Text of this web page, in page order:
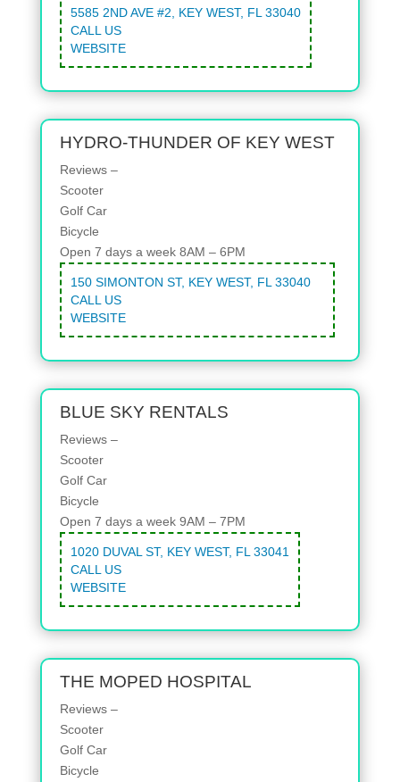
5585 2ND AVE #2, KEY WEST, FL 33040
CALL US
WEBSITE
HYDRO-THUNDER OF KEY WEST
Reviews –
Scooter
Golf Car
Bicycle
Open 7 days a week 8AM – 6PM
150 SIMONTON ST, KEY WEST, FL 33040
CALL US
WEBSITE
BLUE SKY RENTALS
Reviews –
Scooter
Golf Car
Bicycle
Open 7 days a week 9AM – 7PM
1020 DUVAL ST, KEY WEST, FL 33041
CALL US
WEBSITE
THE MOPED HOSPITAL
Reviews –
Scooter
Golf Car
Bicycle